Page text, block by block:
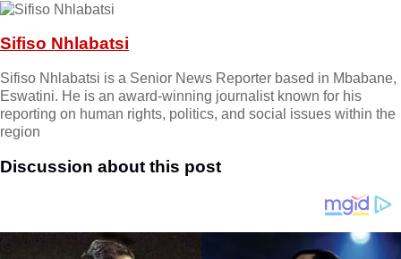
Sifiso Nhlabatsi
Sifiso Nhlabatsi is a Senior News Reporter based in Mbabane,
Eswatini. He is an award-winning journalist known for his
reporting on human rights, politics, and social issues within the
region
Discussion about this post